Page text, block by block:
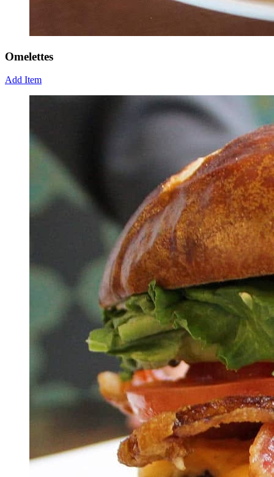
Omelettes
Add Item